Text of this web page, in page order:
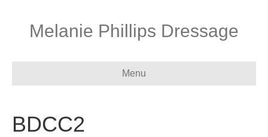
Melanie Phillips Dressage
Menu
BDCC2